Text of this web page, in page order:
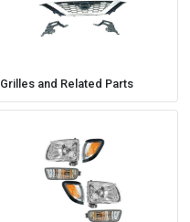
Grilles and Related Parts